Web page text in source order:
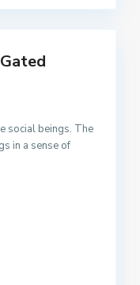
social beings. The
in a sense of